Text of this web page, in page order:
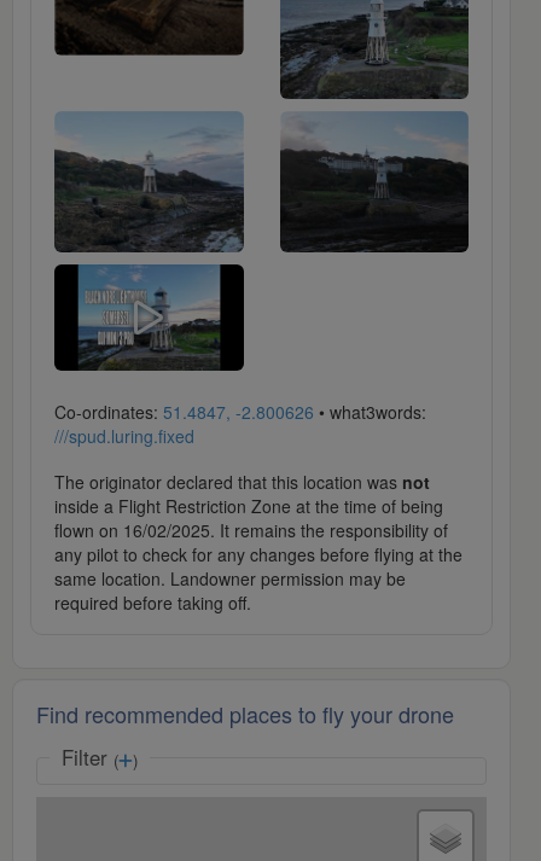
Co-ordinates: 51.4847, -2.800626 • what3words:
///spud.luring.fixed
The originator declared that this location was not
inside a Flight Restriction Zone at the time of being
flown on 16/02/2025. It remains the responsibility of
any pilot to check for any changes before flying at the
same location. Landowner permission may be
required before taking off.
Find recommended places to fly your drone
Filter ( )